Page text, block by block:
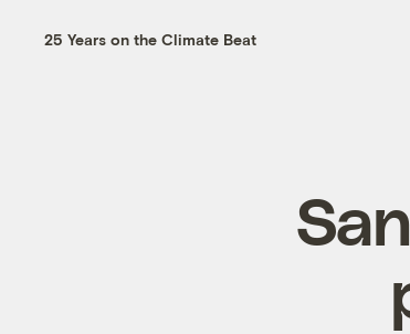
25 Years on the Climate Beat